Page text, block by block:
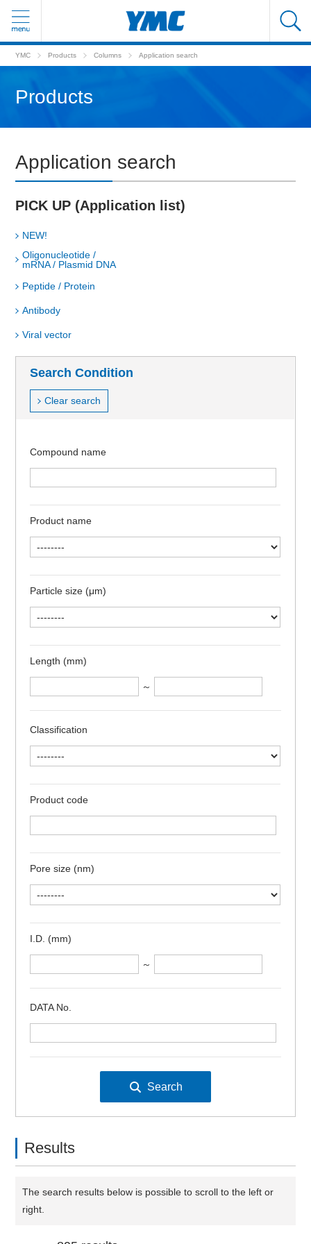
YMC Products Columns Application search
Products
Application search
PICK UP (Application list)
NEW!
Oligonucleotide /
mRNA / Plasmid DNA
Peptide / Protein
Antibody
Viral vector
Search Condition
Clear search
Compound name
Product name
Particle size (μm)
Length (mm)
～
Classification
Product code
Pore size (nm)
I.D. (mm)
～
DATA No.
Results
The search results below is possible to scroll to the left or
right.